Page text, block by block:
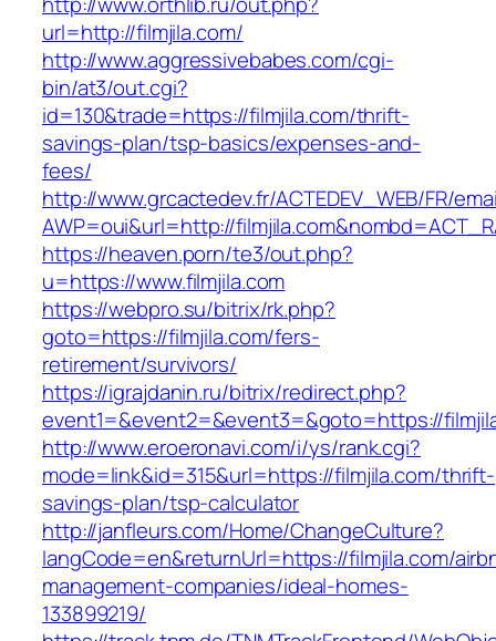
url=http://filmjila.com/
http://www.aggressivebabes.com/cgi-
bin/at3/out.cgi?
id=130&trade=https://filmjila.com/thrift-
savings-plan/tsp-basics/expenses-and-
fees/
http://www.grcactedev.fr/ACTEDEV_WEB/FR/
AWP=oui&url=http://
https://heaven.porn/te3/out.php?
u=https://www.filmjila.com
https://webpro.su/bitrix/rk.php?
goto=https://filmjila.com/fers-
retirement/survivors/
https://igrajdanin.ru/bitrix/redirect.php?
event1=&event2=&event3=&goto=https://
http://www.eroeronavi.com/i/ys/rank.cgi?
mode=link&id=315&url=https://filmjila.com/thrift-
savings-plan/tsp-calculator
http://janfleurs.com/Home/ChangeCulture?
langCode=en&returnUrl=https://filmjila.com/
management-companies/ideal-homes-
133899219/